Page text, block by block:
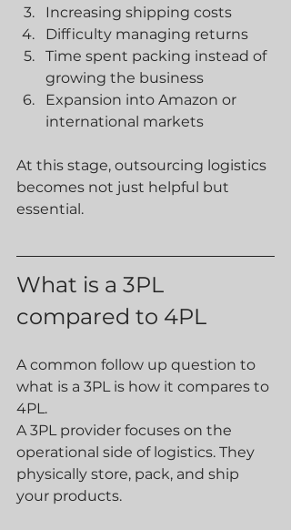
Increasing shipping costs
Difficulty managing returns
Time spent packing instead of
growing the business
Expansion into Amazon or
international markets
At this stage, outsourcing logistics
becomes not just helpful but
essential.
What is a 3PL
compared to 4PL
A common follow up question to
what is a 3PL is how it compares to
4PL.
A 3PL provider focuses on the
operational side of logistics. They
physically store, pack, and ship
your products.